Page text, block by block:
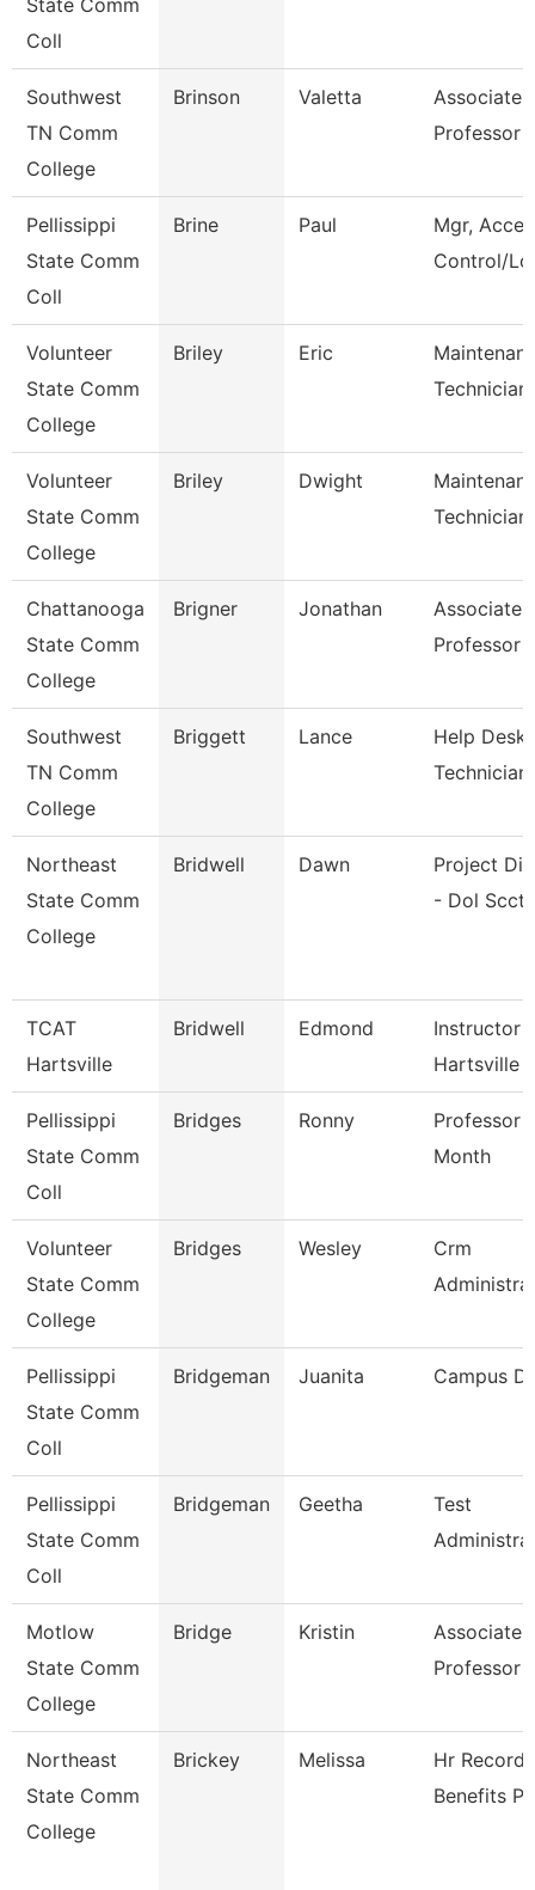
State Comm
Coll
Southwest
TN Comm
College
Brinson Valetta
Associate
Professor
Pellissippi
State Comm
Coll
Brine Paul
Mgr,
Control/
Volunteer
State Comm
College
Briley Eric
Technician
Volunteer
State Comm
College
Briley Dwight
Technician
Chattanooga
State Comm
College
Brigner Jonathan
Associate
Professor
Southwest
TN Comm
College
Briggett Lance
Help Desk
Technician
Northeast
State Comm
College
Bridwell Dawn
Project
- Dol Scct
TCAT
Hartsville
Bridwell Edmond
Instructor
Hartsville
Pellissippi
State Comm
Coll
Bridges Ronny
Professor
Month
Volunteer
State Comm
College
Bridges Wesley
Crm
Pellissippi
State Comm
Coll
Bridgeman Juanita Campus
Pellissippi
State Comm
Coll
Bridgeman Geetha
Test
Motlow
State Comm
College
Bridge Kristin
Associate
Professor
Northeast
State Comm
College
Brickey Melissa
Hr
Benefits